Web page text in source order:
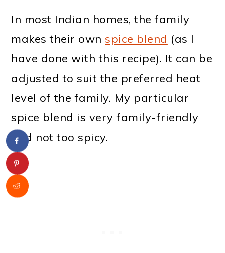
In most Indian homes, the family
makes their ownspice blend (as I
have done with this recipe). It can be
adjusted to suit the preferred heat
level of the family. My particular
spice blend is very family-friendly
and not too spicy.